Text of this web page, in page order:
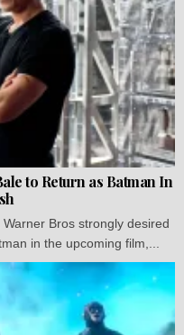
to Return as Batman In
Bros strongly desired
in the upcoming film,...